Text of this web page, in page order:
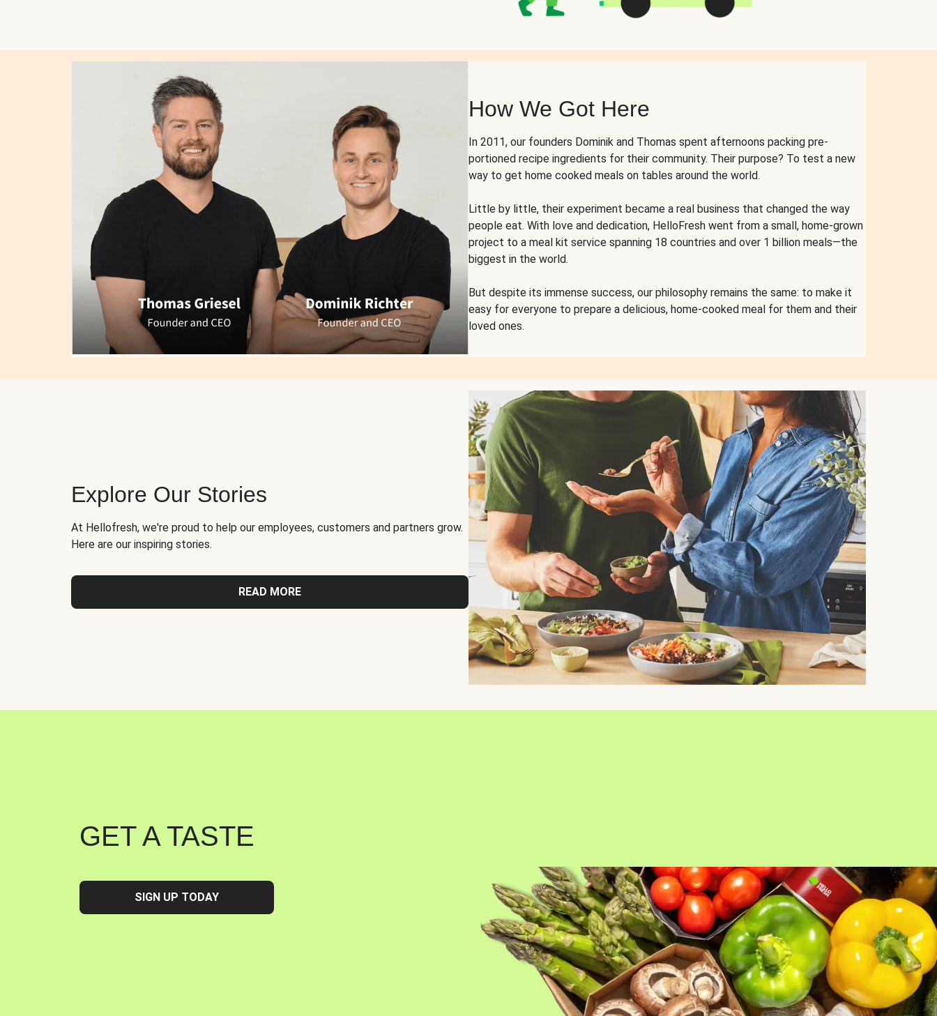
How We Got Here
In 2011, our founders Dominik and Thomas spent afternoons packing pre-
portioned recipe ingredients for their community. Their purpose? To test a new
way to get home cooked meals on tables around the world.
Little by little, their experiment became a real business that changed the way
people eat. With love and dedication, HelloFresh went from a small, home-grown
project to a meal kit service spanning 18 countries and over 1 billion meals—the
biggest in the world.
But despite its immense success, our philosophy remains the same: to make it
easy for everyone to prepare a delicious, home-cooked meal for them and their
loved ones.
Explore Our Stories
At Hellofresh, we're proud to help our employees, customers and partners grow.
Here are our inspiring stories.
READ MORE
GET A TASTE
SIGN UP TODAY